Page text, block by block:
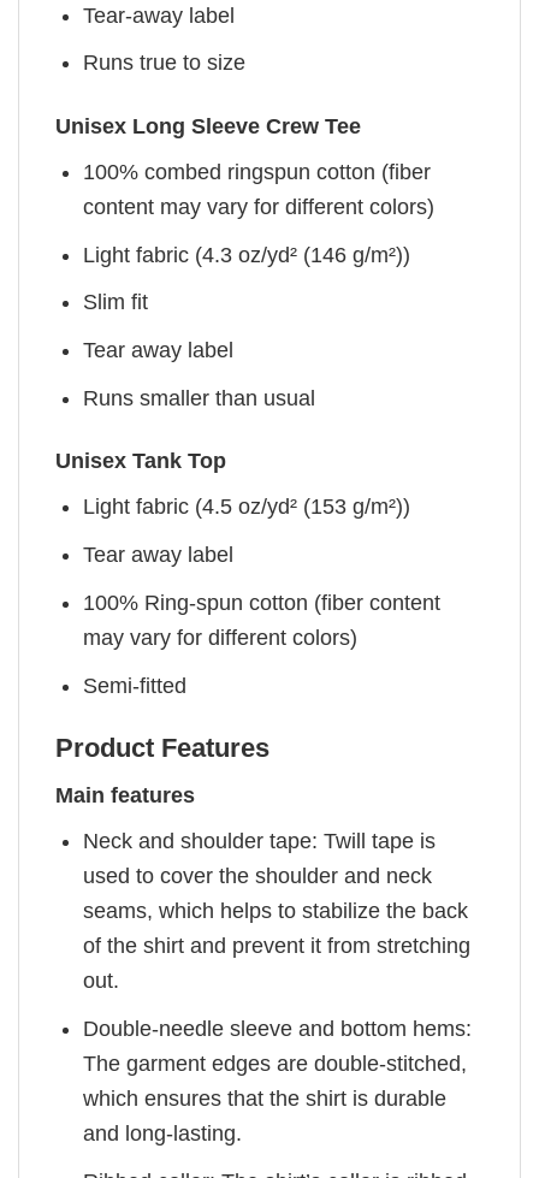
Tear-away label
Runs true to size
Unisex Long Sleeve Crew Tee
100% combed ringspun cotton (fiber
content may vary for different colors)
Light fabric (4.3 oz/yd² (146 g/m²))
Slim fit
Tear away label
Runs smaller than usual
Unisex Tank Top
Light fabric (4.5 oz/yd² (153 g/m²))
Tear away label
100% Ring-spun cotton (fiber content
may vary for different colors)
Semi-fitted
Product Features
Main features
Neck and shoulder tape: Twill tape is
used to cover the shoulder and neck
seams, which helps to stabilize the back
of the shirt and prevent it from stretching
out.
Double-needle sleeve and bottom hems:
The garment edges are double-stitched,
which ensures that the shirt is durable
and long-lasting.